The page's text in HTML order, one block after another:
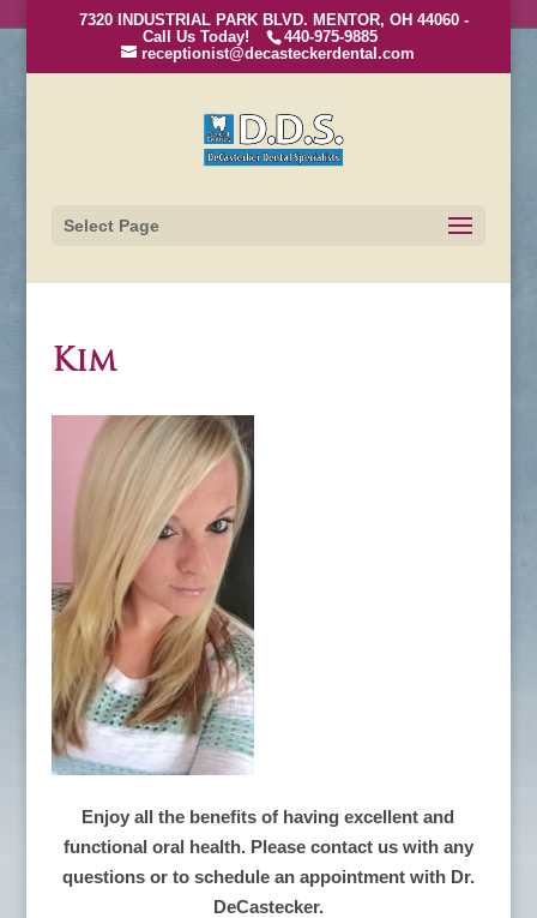
7320 INDUSTRIAL PARK BLVD. MENTOR, OH 44060 -
Call Us Today!
440-975-9885
receptionist@decasteckerdental.com
Select Page
Kim
Enjoy all the benefits of having excellent and
functional oral health. Please contact us with any
questions or to schedule an appointment with Dr.
DeCastecker.